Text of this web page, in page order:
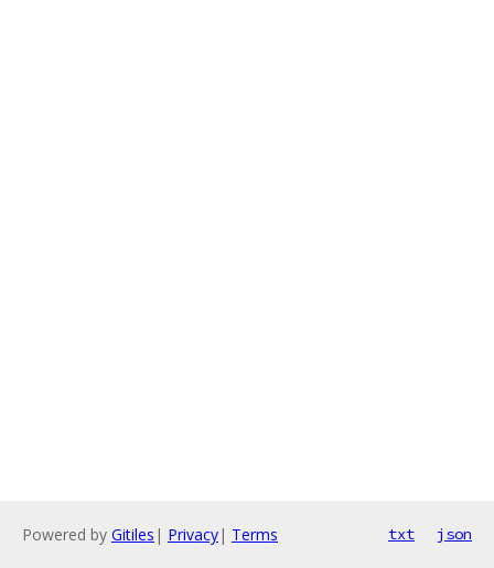
Powered by Gitiles | Privacy| Terms txt json